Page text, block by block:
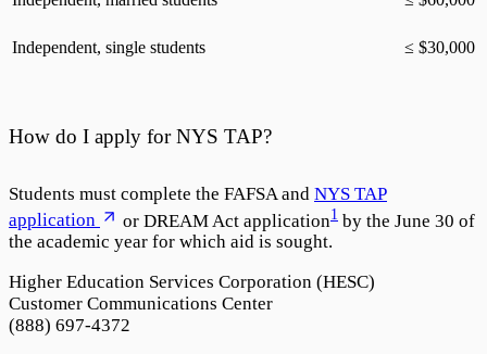
Independent, single students ≤ $30,000
How do I apply for NYS TAP?
Students must complete the FAFSA and NYS TAP
application
or DREAM Act application1 by the June 30 of
the academic year for which aid is sought.
Higher Education Services Corporation (HESC)
Customer Communications Center
(888) 697-4372